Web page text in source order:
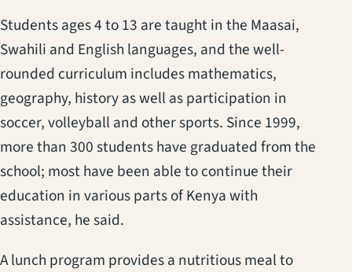
Students ages 4 to 13 are taught in the Maasai,
Swahili and English languages, and the well-
rounded curriculum includes mathematics,
geography, history as well as participation in
soccer, volleyball and other sports. Since 1999,
more than 300 students have graduated from the
school; most have been able to continue their
education in various parts of Kenya with
assistance, he said.
A lunch program provides a nutritious meal to